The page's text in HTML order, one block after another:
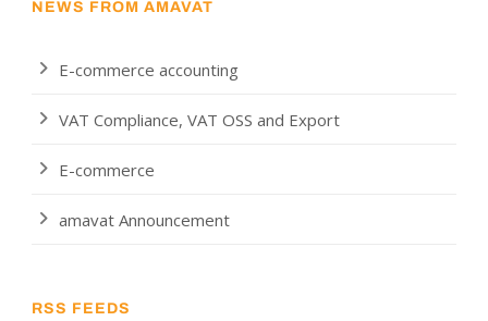
NEWS FROM AMAVAT
E-commerce accounting
VAT Compliance, VAT OSS and Export
E-commerce
amavat Announcement
RSS FEEDS